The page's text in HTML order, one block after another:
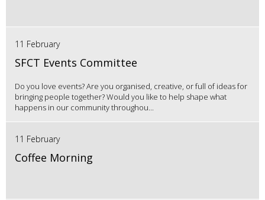
11 February
SFCT Events Committee
Do you love events? Are you organised, creative, or full of ideas for
bringing people together? Would you like to help shape what
happens in our community throughou...
11 February
Coffee Morning